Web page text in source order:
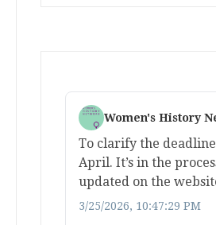
Women's History
To clarify the
April. It’s in the
updated on the
3/25/2026, 10:47:29 PM